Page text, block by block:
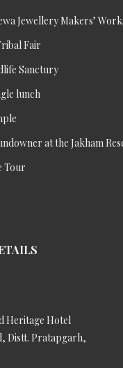
Jewellery Makers’
Fair
Sanctury
lunch
at the Jakham
Tour
Heritage Hotel
Distt. Pratapgarh,